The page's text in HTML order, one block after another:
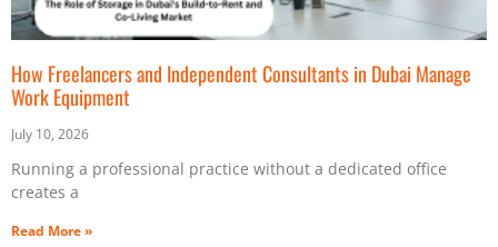
How Freelancers and Independent Consultants in Dubai Manage
Work Equipment
July 10, 2026
Running a professional practice without a dedicated office
creates a
Read More »